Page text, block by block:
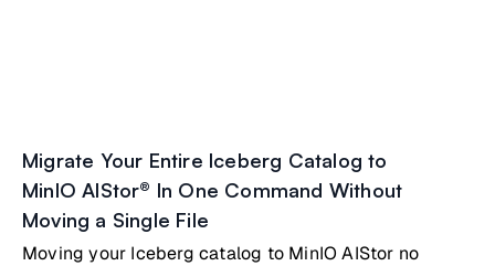
Migrate Your Entire Iceberg Catalog to
MinIO AIStor® In One Command Without
Moving a Single File
Moving your Iceberg catalog to MinIO AIStor no